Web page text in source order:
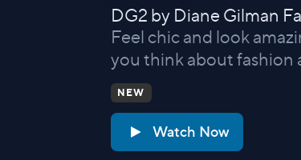
DG2 by Diane Gilman
Feel chic and look
you think about fashion
NEW
Watch Now